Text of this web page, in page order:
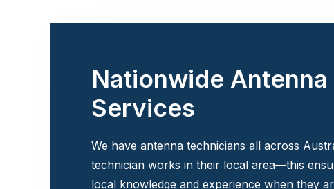
Nationwide Antenna
Services
We have antenna technicians all across
technician works in their local area—this
local knowledge and experience when they